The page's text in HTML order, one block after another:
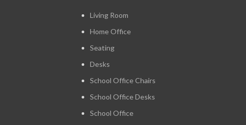
Living Room
Home Office
Seating
Desks
School Office Chairs
School Office Desks
School Office